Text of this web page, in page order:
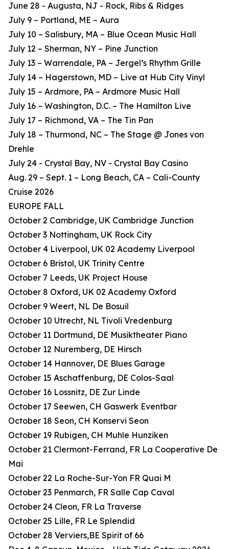
June 28 - Augusta, NJ - Rock, Ribs & Ridges
July 9 – Portland, ME – Aura
July 10 – Salisbury, MA – Blue Ocean Music Hall
July 12 – Sherman, NY – Pine Junction
July 13 – Warrendale, PA – Jergel’s Rhythm Grille
July 14 – Hagerstown, MD – Live at Hub City Vinyl
July 15 – Ardmore, PA – Ardmore Music Hall
July 16 – Washington, D.C. – The Hamilton Live
July 17 – Richmond, VA – The Tin Pan
July 18 – Thurmond, NC – The Stage @ Jones von
Drehle
July 24 - Crystal Bay, NV - Crystal Bay Casino
Aug. 29 – Sept. 1 – Long Beach, CA – Cali-County
Cruise 2026
EUROPE FALL
October 2 Cambridge, UK Cambridge Junction
October 3 Nottingham, UK Rock City
October 4 Liverpool, UK 02 Academy Liverpool
October 6 Bristol, UK Trinity Centre
October 7 Leeds, UK Project House
October 8 Oxford, UK 02 Academy Oxford
October 9 Weert, NL De Bosuil
October 10 Utrecht, NL Tivoli Vredenburg
October 11 Dortmund, DE Musiktheater Piano
October 12 Nuremberg, DE Hirsch
October 14 Hannover, DE Blues Garage
October 15 Aschaffenburg, DE Colos-Saal
October 16 Lossnitz, DE Zur Linde
October 17 Seewen, CH Gaswerk Eventbar
October 18 Seon, CH Konservi Seon
October 19 Rubigen, CH Muhle Hunziken
October 21 Clermont-Ferrand, FR La Cooperative De
Mai
October 22 La Roche-Sur-Yon FR Quai M
October 23 Penmarch, FR Salle Cap Caval
October 24 Cleon, FR La Traverse
October 25 Lille, FR Le Splendid
October 28 Verviers,BE Spirit of 66